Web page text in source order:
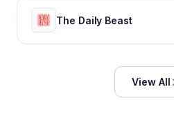
The Daily Beast
View All